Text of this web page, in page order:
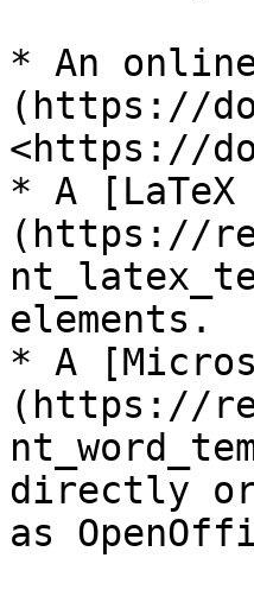
* An online
(https://
<https://
* A [LaTeX
(https://
elements.
* A
(https://
directly
as